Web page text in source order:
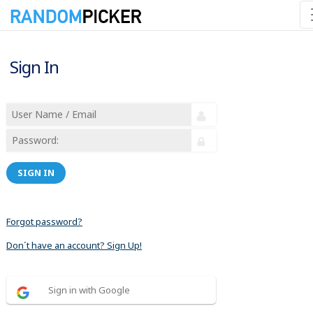
Sign In
SIGN IN
Forgot password?
Don´t have an account? Sign Up!
Sign in with Google